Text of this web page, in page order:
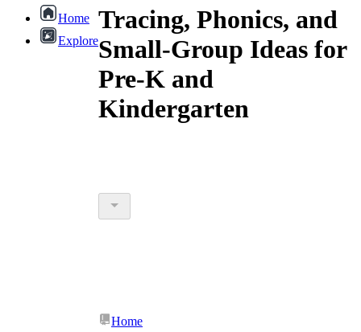
Home
Explore
Tracing, Phonics, and
Small-Group Ideas for
Pre-K and
Kindergarten
Home